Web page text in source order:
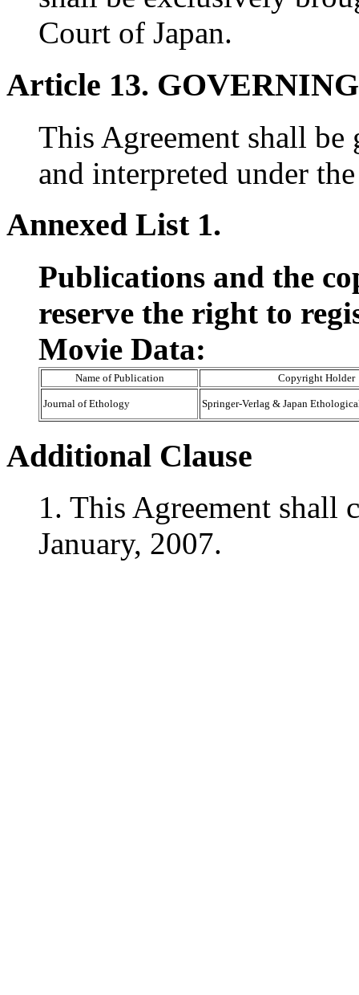
Court of Japan.
Article 13.
This Agreement shall be
and interpreted under
Annexed List 1.
Publications and the
reserve the right to
Movie Data:
Name of Publication Copyright Holder
Journal of Ethology Springer-Verlag & Japan
Additional Clause
1. This Agreement shall
January, 2007.